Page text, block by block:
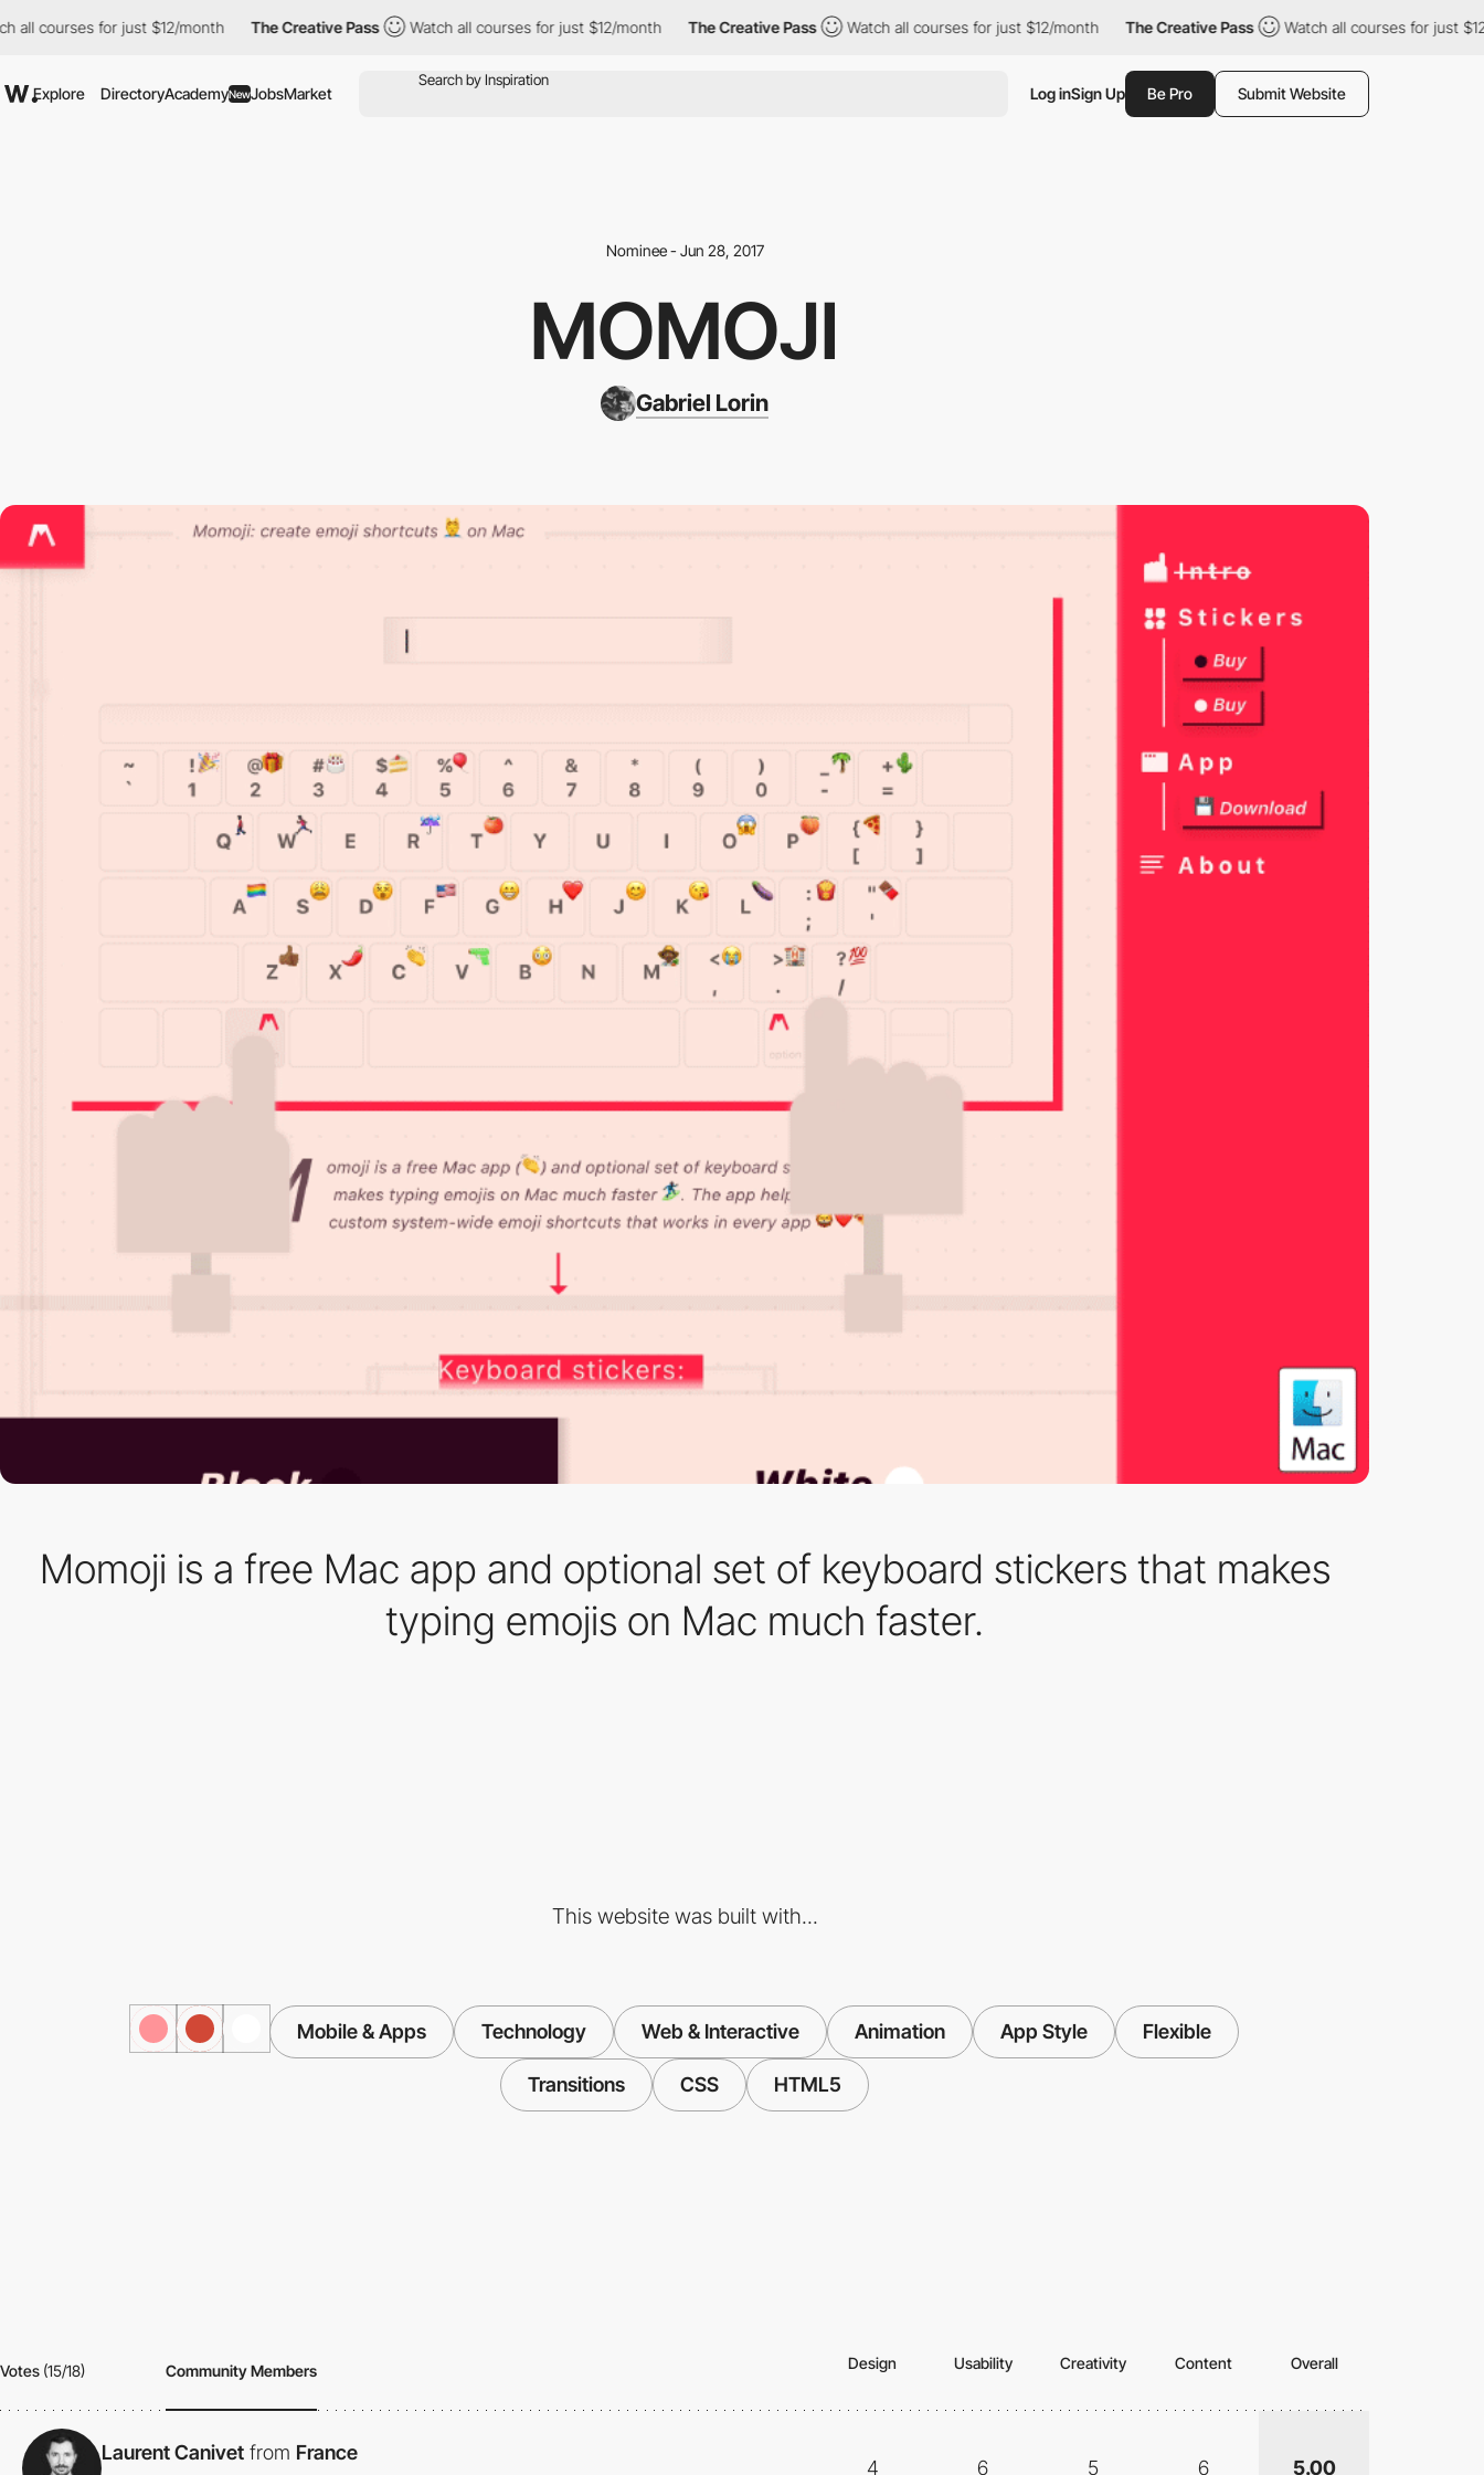
all courses for just $12/month The Creative Pass Watch all courses for just $12/month The Creative Pass Watch all courses for just $12/month The Creative Pass Watch all courses for just $12/
Explore DirectoryAcademyNewJobsMarket Log inSign Up Be Pro Submit Website
Nominee - Jun 28, 2017
MOMOJI
Gabriel Lorin
Momoji is a free Mac app and optional set of keyboard stickers that makes
typing emojis on Mac much faster.
This website was built with...
Mobile & Apps Technology Web & Interactive Animation App Style Flexible
Transitions CSS HTML5
Votes (15/18) Community Members Design Usability Creativity Content Overall
Laurent Canivet from France
4 6 5 6 5.00